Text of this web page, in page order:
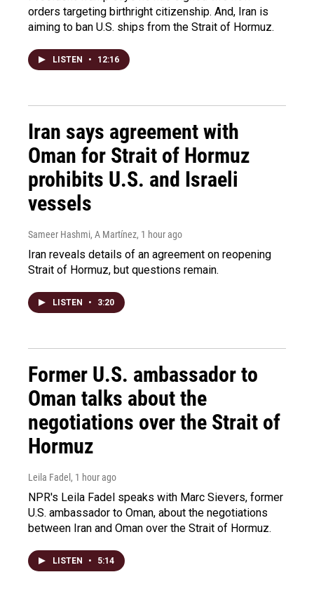
orders targeting birthright citizenship. And, Iran is
aiming to ban U.S. ships from the Strait of Hormuz.
LISTEN • 12:16
Iran says agreement with
Oman for Strait of Hormuz
prohibits U.S. and Israeli
vessels
Sameer Hashmi, A Martínez, 1 hour ago
Iran reveals details of an agreement on reopening
Strait of Hormuz, but questions remain.
LISTEN • 3:20
Former U.S. ambassador to
Oman talks about the
negotiations over the Strait of
Hormuz
Leila Fadel , 1 hour ago
NPR's Leila Fadel speaks with Marc Sievers, former
U.S. ambassador to Oman, about the negotiations
between Iran and Oman over the Strait of Hormuz.
LISTEN • 5:14